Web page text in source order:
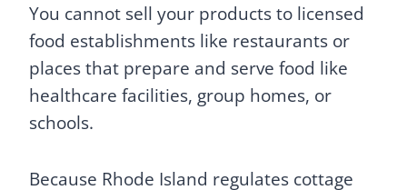
You cannot sell your products to licensed
food establishments like restaurants or
places that prepare and serve food like
healthcare facilities, group homes, or
schools.
Because Rhode Island regulates cottage